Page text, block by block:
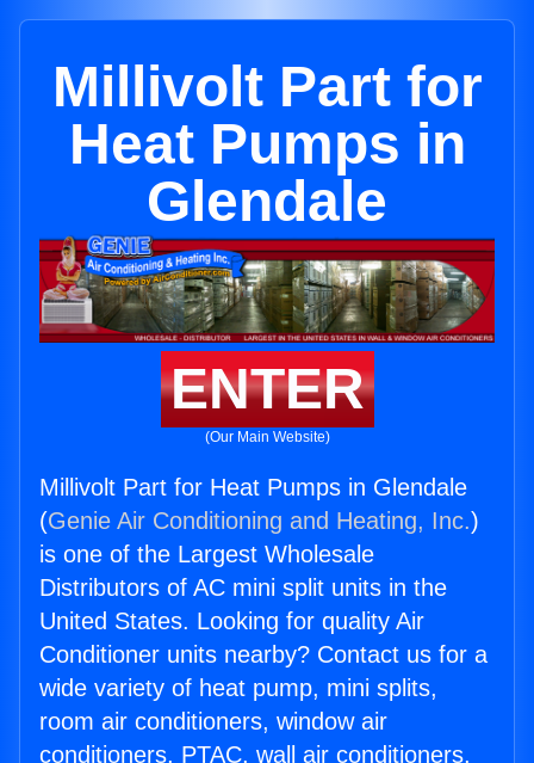
Millivolt Part for
Heat Pumps in
Glendale
ENTER
(Our Main Website)
Millivolt Part for Heat Pumps in Glendale
(Genie Air Conditioning and Heating, Inc.)
is one of the Largest Wholesale
Distributors of AC mini split units in the
United States. Looking for quality Air
Conditioner units nearby? Contact us for a
wide variety of heat pump, mini splits,
room air conditioners, window air
conditioners, PTAC, wall air conditioners,